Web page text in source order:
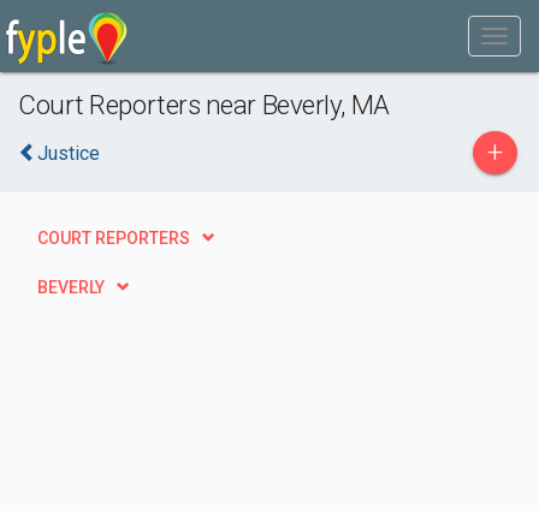
Court Reporters near Beverly, MA
Justice +
COURT REPORTERS
BEVERLY